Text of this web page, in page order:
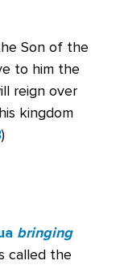
Son of the
to him the
reign over
kingdom
)
bringing
called the